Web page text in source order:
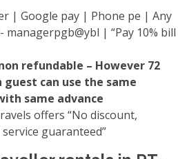
| Google pay | Phone pe | Any
managerpgb@ybl | “Pay 10% bill
refundable – However 72
can use the same
same advance
offers “No discount,
guaranteed”